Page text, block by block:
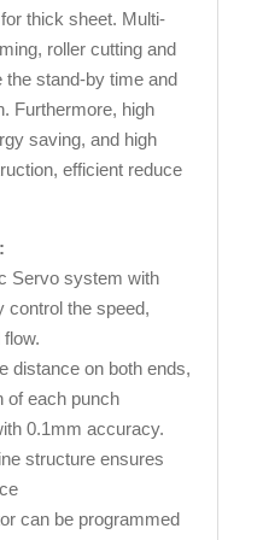
thick sheet. Multi-
roller cutting and
the stand-by time and
Furthermore, high
saving, and high
efficient reduce
Servo system with
control the speed,
distance on both ends,
of each punch
0.1mm accuracy.
structure ensures
can be programmed